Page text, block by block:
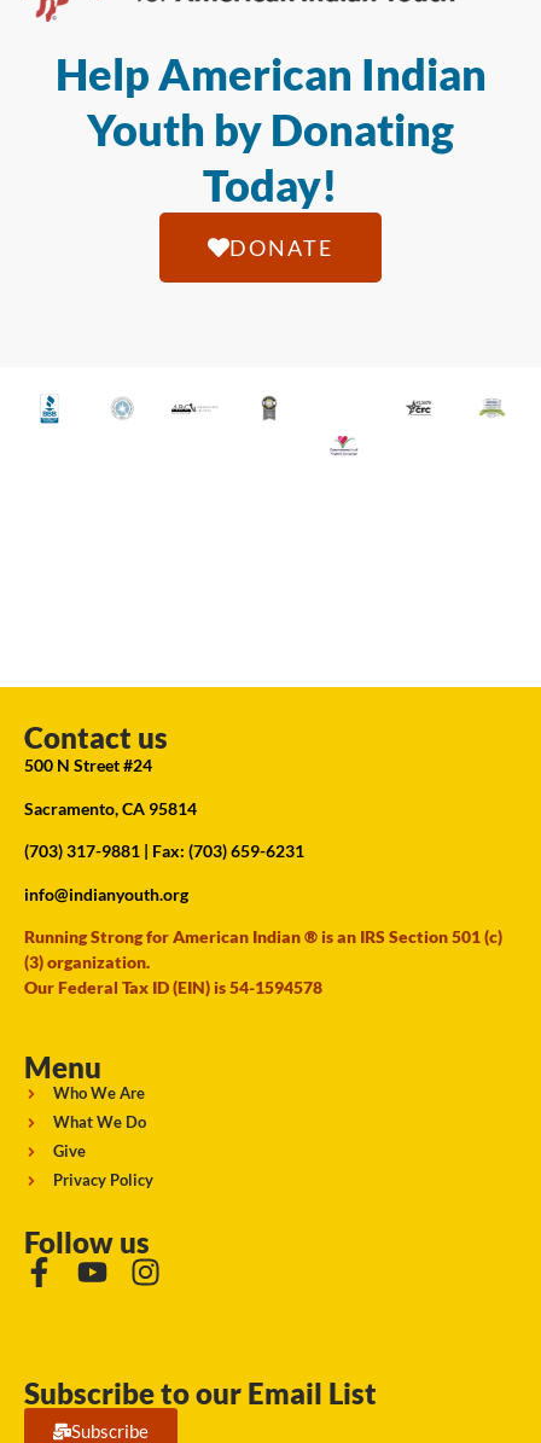
Help American Indian
Youth by Donating
Today!
DONATE
Contact us
500 N Street #24
Sacramento, CA 95814
(703) 317-9881 | Fax: (703) 659-6231
info@indianyouth.org
Running Strong for American Indian ® is an IRS Section 501 (c)
(3) organization.
Our Federal Tax ID (EIN) is 54-1594578
Menu
Who We Are
What We Do
Give
Privacy Policy
Follow us
Subscribe to our Email List
Subscribe